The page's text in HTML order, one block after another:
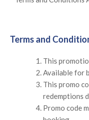
Terms and
This
Available for
This promo
redemptions
Promo code